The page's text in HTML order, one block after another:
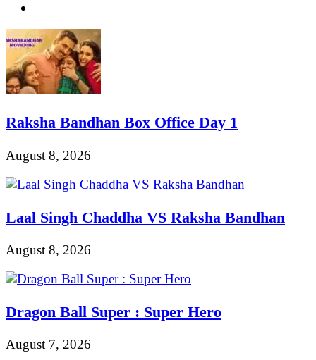
Raksha Bandhan Box Office Day 1
August 8, 2026
Laal Singh Chaddha VS Raksha Bandhan
August 8, 2026
Dragon Ball Super : Super Hero
August 7, 2026